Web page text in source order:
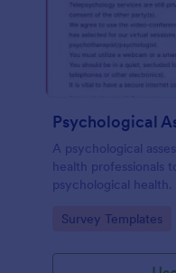
Psychological
A psychological
health professionals
psychological health.
Go to Category:
Survey Templates